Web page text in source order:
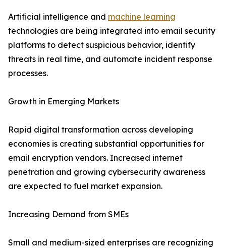
Artificial intelligence and machine learning
technologies are being integrated into email security
platforms to detect suspicious behavior, identify
threats in real time, and automate incident response
processes.
Growth in Emerging Markets
Rapid digital transformation across developing
economies is creating substantial opportunities for
email encryption vendors. Increased internet
penetration and growing cybersecurity awareness
are expected to fuel market expansion.
Increasing Demand from SMEs
Small and medium-sized enterprises are recognizing